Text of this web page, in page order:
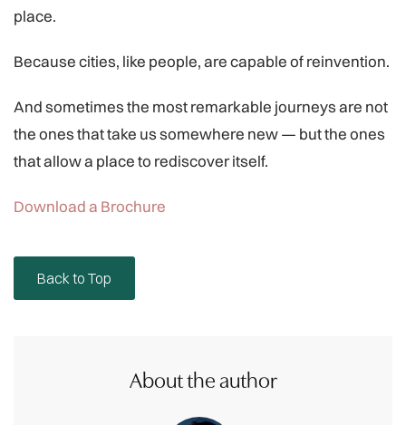
place.
Because cities, like people, are capable of reinvention.
And sometimes the most remarkable journeys are not
the ones that take us somewhere new — but the ones
that allow a place to rediscover itself.
Download a Brochure
Back to Top
About the author